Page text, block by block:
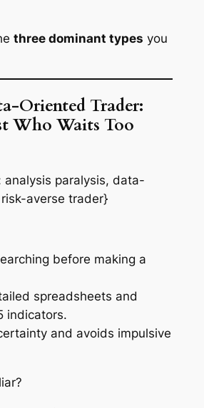
three dominant types you
Oriented Trader:
Who Waits Too
analysis paralysis, data-
averse trader}
before making a
spreadsheets and
indicators.
and avoids impulsive